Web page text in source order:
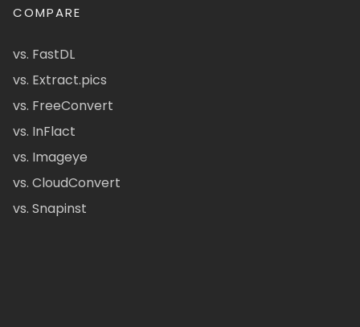
COMPARE
vs. FastDL
vs. Extract.pics
vs. FreeConvert
vs. InFlact
vs. Imageye
vs. CloudConvert
vs. Snapinst